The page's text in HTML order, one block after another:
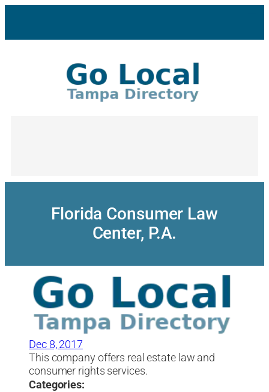
content
Florida Consumer Law
Center, P.A.
Dec 8, 2017
This company offers real estate law and
consumer rights services.
Categories: